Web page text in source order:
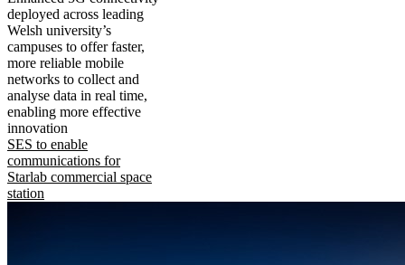
deployed across leading
Welsh university’s
campuses to offer faster,
more reliable mobile
networks to collect and
analyse data in real time,
enabling more effective
innovation
SES to enable
communications for
Starlab commercial space
station